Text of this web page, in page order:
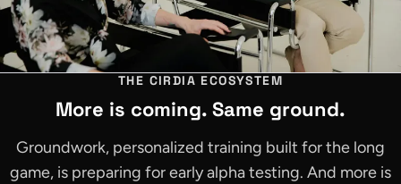
THE CIRDIA ECOSYSTEM
More is coming. Same ground.
Groundwork, personalized training built for the long
game, is preparing for early alpha testing. And more is